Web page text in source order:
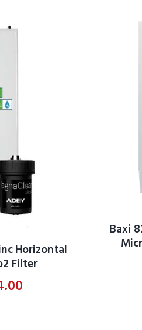
Horizontal
Filter
Baxi